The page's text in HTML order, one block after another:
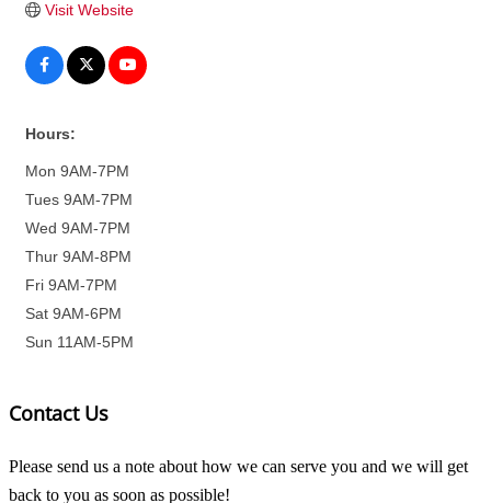
Visit Website
Hours:
Mon 9AM-7PM
Tues 9AM-7PM
Wed 9AM-7PM
Thur 9AM-8PM
Fri 9AM-7PM
Sat 9AM-6PM
Sun 11AM-5PM
Contact Us
Please send us a note about how we can serve you and we will get
back to you as soon as possible!